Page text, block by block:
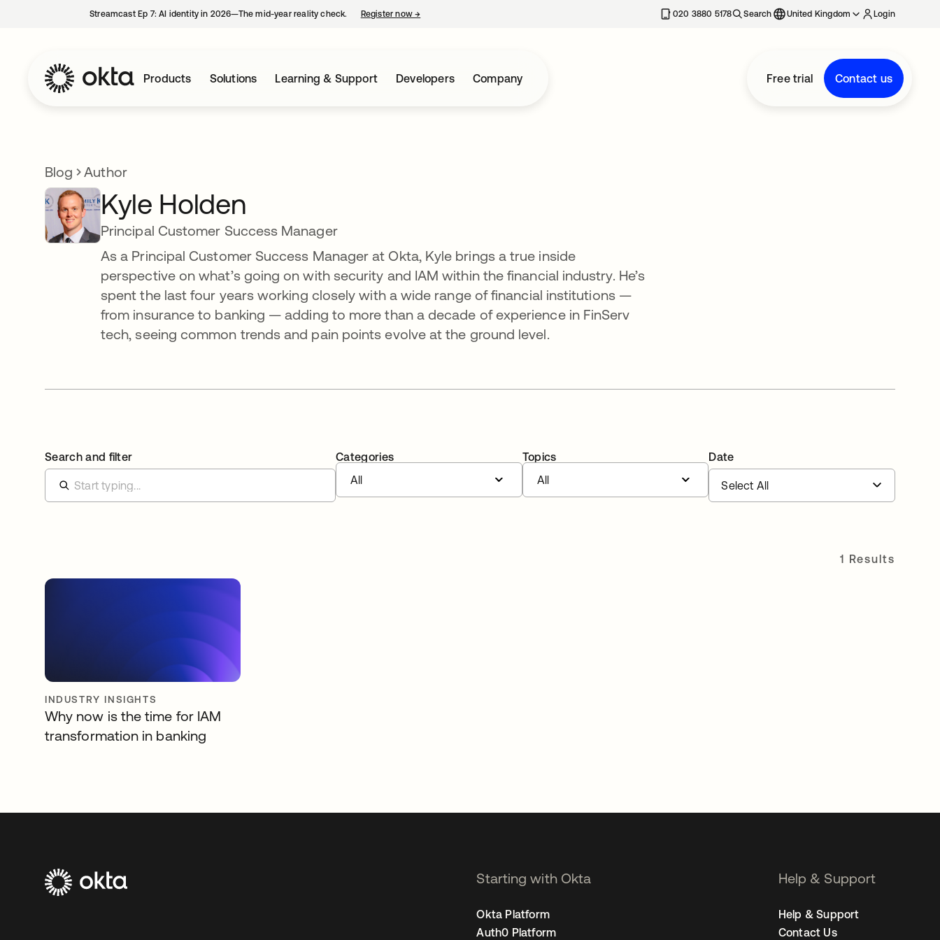
Streamcast Ep 7: AI identity in 2026—The mid-year reality check. Register now→ 020 3880 5178 Search United Kingdom Login
Products Solutions Learning & Support Developers Company Free trial Contact us
Blog Author
Kyle Holden
Principal Customer Success Manager
As a Principal Customer Success Manager at Okta, Kyle brings a true inside
perspective on what’s going on with security and IAM within the financial industry. He’s
spent the last four years working closely with a wide range of financial institutions —
from insurance to banking — adding to more than a decade of experience in FinServ
tech, seeing common trends and pain points evolve at the ground level.
Search and filter
Categories
All
Topics
All
Date
1 Results
INDUSTRY INSIGHTS
Why now is the time for IAM
transformation in banking
Starting with Okta
Okta Platform
Auth0 Platform
Help & Support
Help & Support
Contact Us